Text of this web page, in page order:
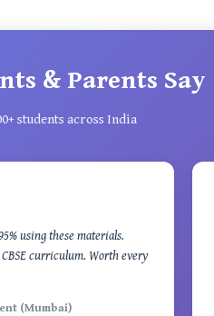
& Parents Say
students across India
using these materials.
curriculum. Worth every
(Mumbai)